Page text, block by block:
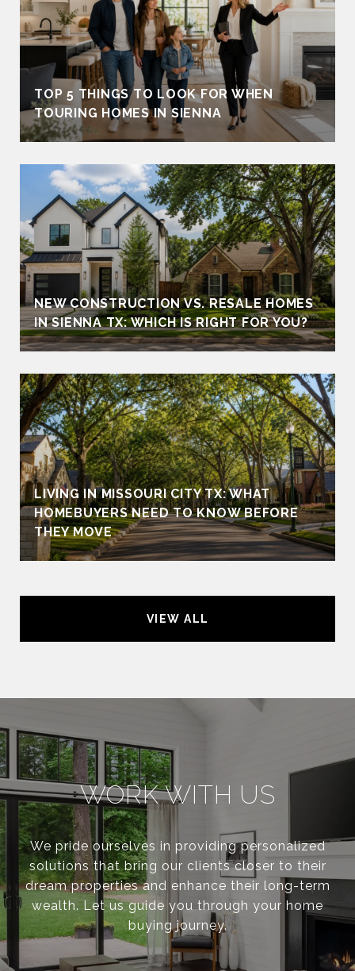
TOP 5 THINGS TO LOOK FOR WHEN
TOURING HOMES IN SIENNA
NEW CONSTRUCTION VS. RESALE HOMES
IN SIENNA TX: WHICH IS RIGHT FOR YOU?
LIVING IN MISSOURI CITY TX: WHAT
HOMEBUYERS NEED TO KNOW BEFORE
THEY MOVE
VIEW ALL
WORK WITH US
We pride ourselves in providing personalized
solutions that bring our clients closer to their
dream properties and enhance their long-term
wealth. Let us guide you through your home
buying journey.